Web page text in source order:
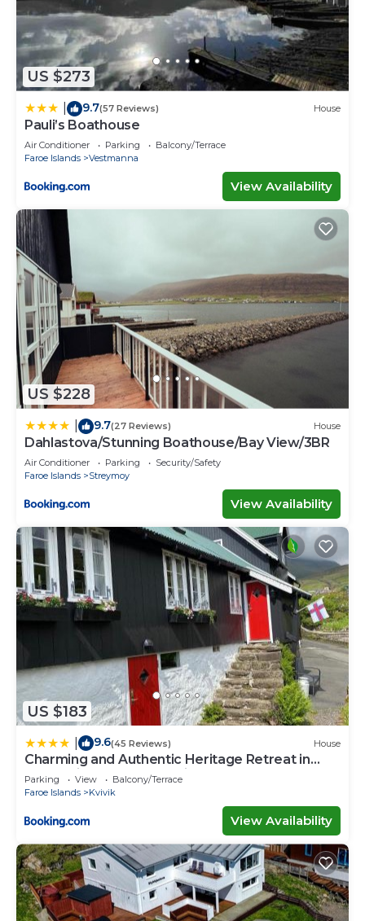
US $273
9.7(57 Reviews) House
Pauli’s Boathouse
Air Conditioner Parking
Balcony/Terrace
Faroe Islands
Vestmanna
View Availability
US $228
9.7(27 Reviews) House
Dahlastova/Stunning Boathouse/Bay View/3BR
Air Conditioner Parking
Security/Safety
Faroe Islands
Streymoy
View Availability
US $183
9.6(45 Reviews) House
Charming and Authentic Heritage Retreat in
Kvívík - right next to the river
Parking View
Balcony/Terrace
Faroe Islands
Kvivik
View Availability